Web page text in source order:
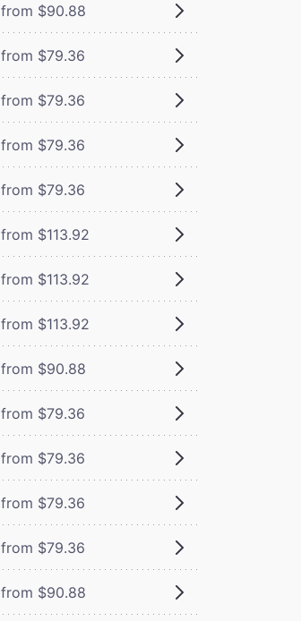
from $90.88
from $79.36
from $79.36
from $79.36
from $79.36
from $113.92
from $113.92
from $113.92
from $90.88
from $79.36
from $79.36
from $79.36
from $79.36
from $90.88